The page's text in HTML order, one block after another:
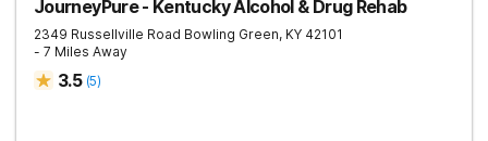
JourneyPure - Kentucky Alcohol & Drug Rehab
2349 Russellville Road Bowling Green, KY 42101
- 7 Miles Away
3.5 (5)